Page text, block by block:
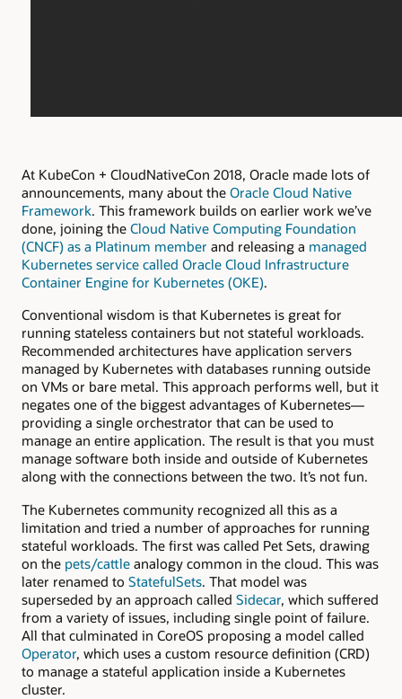
At KubeCon + CloudNativeCon 2018, Oracle made lots of
announcements, many about the Oracle Cloud Native
Framework. This framework builds on earlier work we’ve
done, joining the Cloud Native Computing Foundation
(CNCF) as a Platinum member and releasing a managed
Kubernetes service called Oracle Cloud Infrastructure
Container Engine for Kubernetes (OKE).
Conventional wisdom is that Kubernetes is great for
running stateless containers but not stateful workloads.
Recommended architectures have application servers
managed by Kubernetes with databases running outside
on VMs or bare metal. This approach performs well, but it
negates one of the biggest advantages of Kubernetes—
providing a single orchestrator that can be used to
manage an entire application. The result is that you must
manage software both inside and outside of Kubernetes
along with the connections between the two. It’s not fun.
The Kubernetes community recognized all this as a
limitation and tried a number of approaches for running
stateful workloads. The first was called Pet Sets, drawing
on the pets/cattle analogy common in the cloud. This was
later renamed to StatefulSets. That model was
superseded by an approach called Sidecar, which suffered
from a variety of issues, including single point of failure.
All that culminated in CoreOS proposing a model called
Operator, which uses a custom resource definition (CRD)
to manage a stateful application inside a Kubernetes
cluster.